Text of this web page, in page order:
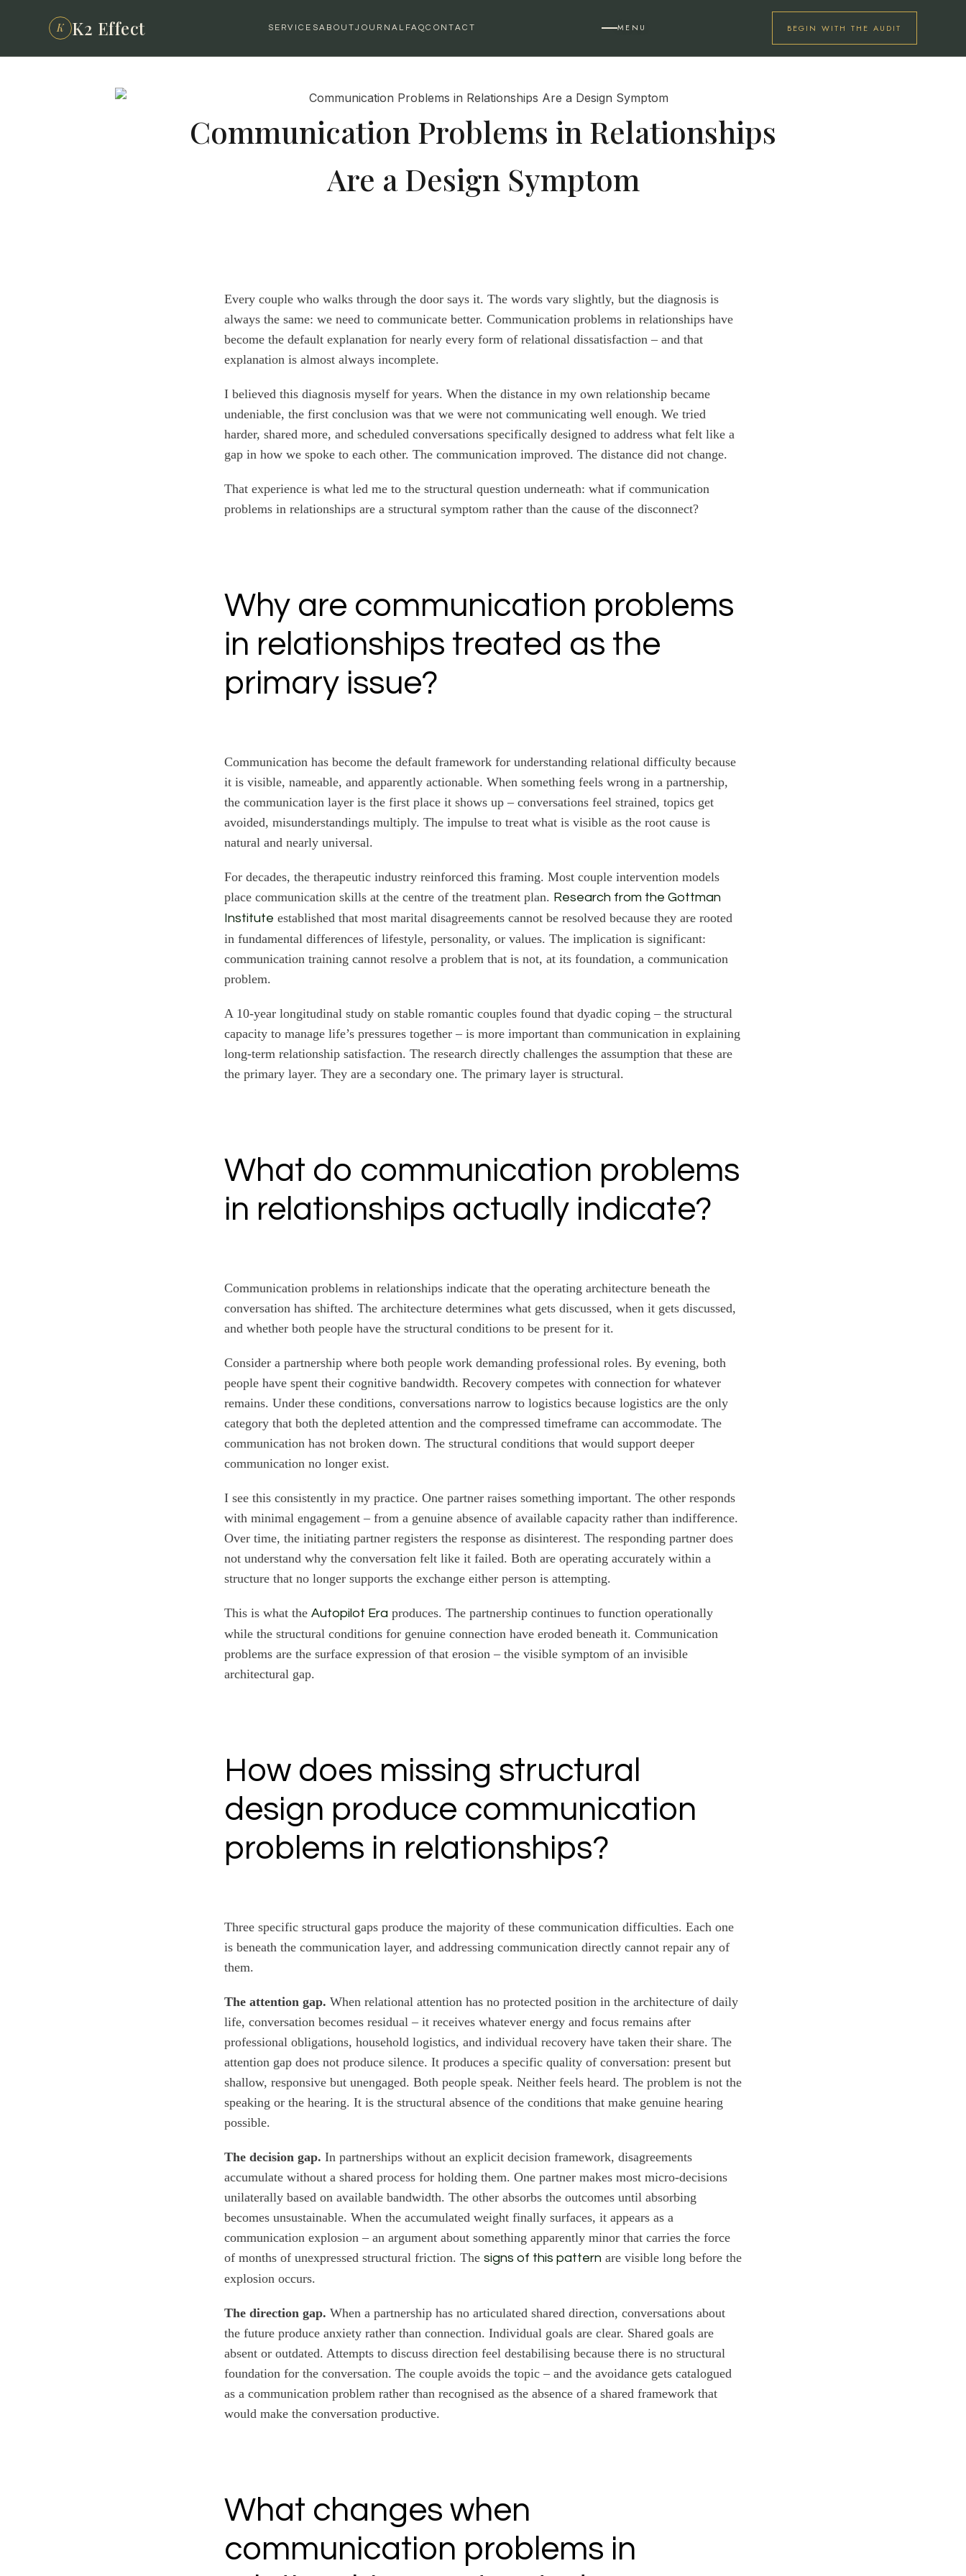
K K2 Effect SERVICESABOUTJOURNAL FAQCONTACT MENU BEGIN WITH THE AUDIT
Communication Problems in Relationships
Are a Design Symptom
Every couple who walks through the door says it. The words vary slightly, but the diagnosis is
always the same: we need to communicate better. Communication problems in relationships have
become the default explanation for nearly every form of relational dissatisfaction – and that
explanation is almost always incomplete.
I believed this diagnosis myself for years. When the distance in my own relationship became
undeniable, the first conclusion was that we were not communicating well enough. We tried
harder, shared more, and scheduled conversations specifically designed to address what felt like a
gap in how we spoke to each other. The communication improved. The distance did not change.
That experience is what led me to the structural question underneath: what if communication
problems in relationships are a structural symptom rather than the cause of the disconnect?
Why are communication problems
in relationships treated as the
primary issue?
Communication has become the default framework for understanding relational difficulty because
it is visible, nameable, and apparently actionable. When something feels wrong in a partnership,
the communication layer is the first place it shows up – conversations feel strained, topics get
avoided, misunderstandings multiply. The impulse to treat what is visible as the root cause is
natural and nearly universal.
For decades, the therapeutic industry reinforced this framing. Most couple intervention models
place communication skills at the centre of the treatment plan. Research from the Gottman
Institute established that most marital disagreements cannot be resolved because they are rooted
in fundamental differences of lifestyle, personality, or values. The implication is significant:
communication training cannot resolve a problem that is not, at its foundation, a communication
problem.
A 10-year longitudinal study on stable romantic couples found that dyadic coping – the structural
capacity to manage life’s pressures together – is more important than communication in explaining
long-term relationship satisfaction. The research directly challenges the assumption that these are
the primary layer. They are a secondary one. The primary layer is structural.
What do communication problems
in relationships actually indicate?
Communication problems in relationships indicate that the operating architecture beneath the
conversation has shifted. The architecture determines what gets discussed, when it gets discussed,
and whether both people have the structural conditions to be present for it.
Consider a partnership where both people work demanding professional roles. By evening, both
people have spent their cognitive bandwidth. Recovery competes with connection for whatever
remains. Under these conditions, conversations narrow to logistics because logistics are the only
category that both the depleted attention and the compressed timeframe can accommodate. The
communication has not broken down. The structural conditions that would support deeper
communication no longer exist.
I see this consistently in my practice. One partner raises something important. The other responds
with minimal engagement – from a genuine absence of available capacity rather than indifference.
Over time, the initiating partner registers the response as disinterest. The responding partner does
not understand why the conversation felt like it failed. Both are operating accurately within a
structure that no longer supports the exchange either person is attempting.
This is what the Autopilot Era produces. The partnership continues to function operationally
while the structural conditions for genuine connection have eroded beneath it. Communication
problems are the surface expression of that erosion – the visible symptom of an invisible
architectural gap.
How does missing structural
design produce communication
problems in relationships?
Three specific structural gaps produce the majority of these communication difficulties. Each one
is beneath the communication layer, and addressing communication directly cannot repair any of
them.
The attention gap. When relational attention has no protected position in the architecture of daily
life, conversation becomes residual – it receives whatever energy and focus remains after
professional obligations, household logistics, and individual recovery have taken their share. The
attention gap does not produce silence. It produces a specific quality of conversation: present but
shallow, responsive but unengaged. Both people speak. Neither feels heard. The problem is not the
speaking or the hearing. It is the structural absence of the conditions that make genuine hearing
possible.
The decision gap. In partnerships without an explicit decision framework, disagreements
accumulate without a shared process for holding them. One partner makes most micro-decisions
unilaterally based on available bandwidth. The other absorbs the outcomes until absorbing
becomes unsustainable. When the accumulated weight finally surfaces, it appears as a
communication explosion – an argument about something apparently minor that carries the force
of months of unexpressed structural friction. The signs of this pattern are visible long before the
explosion occurs.
The direction gap. When a partnership has no articulated shared direction, conversations about
the future produce anxiety rather than connection. Individual goals are clear. Shared goals are
absent or outdated. Attempts to discuss direction feel destabilising because there is no structural
foundation for the conversation. The couple avoids the topic – and the avoidance gets catalogued
as a communication problem rather than recognised as the absence of a shared framework that
would make the conversation productive.
What changes when
communication problems in